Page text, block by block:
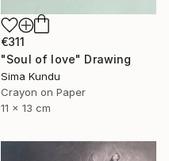
€311
"Soul of love" Drawing
Sima Kundu
Crayon on Paper
11 x 13 cm